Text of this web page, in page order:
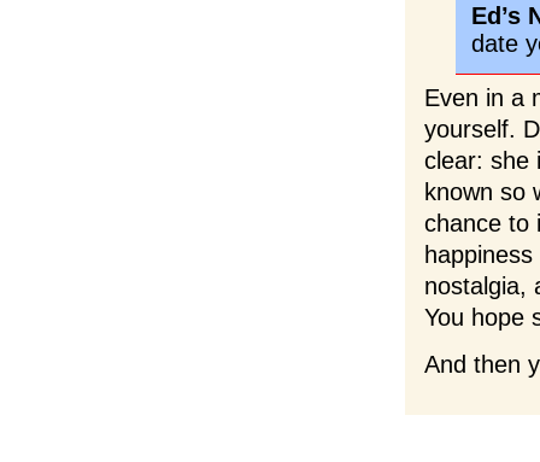
Ed’s
date
Even in a
yourself.
clear: she
known so
chance to
nostalgia,
You hope
And then